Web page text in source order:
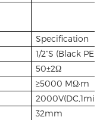
Specification
1/2”S (Black PE
50±2Ω
≥5000 MΩ·m
32mm